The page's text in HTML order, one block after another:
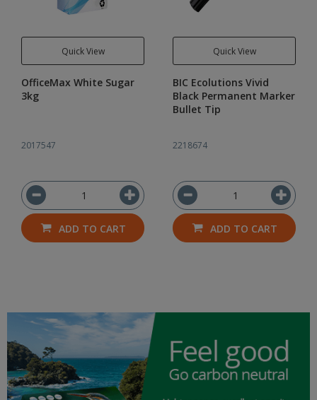
Quick View
OfficeMax White Sugar
3kg
2017547
ADD TO CART
Quick View
BIC Ecolutions Vivid
Black Permanent Marker
Bullet Tip
2218674
ADD TO CART